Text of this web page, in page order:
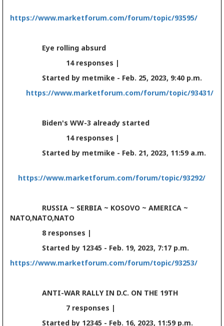
https://www.marketforum.com/forum/topic/93595/
Eye rolling absurd
14 responses |
Started by metmike - Feb. 25, 2023, 9:40 p.m.
https://www.marketforum.com/forum/topic/93431/
Biden's WW-3 already started
14 responses |
Started by metmike - Feb. 21, 2023, 11:59 a.m.
https://www.marketforum.com/forum/topic/93292/
RUSSIA ~ SERBIA ~ KOSOVO ~ AMERICA ~
NATO,NATO,NATO
8 responses |
Started by 12345 - Feb. 19, 2023, 7:17 p.m.
https://www.marketforum.com/forum/topic/93253/
ANTI-WAR RALLY IN D.C. ON THE 19TH
7 responses |
Started by 12345 - Feb. 16, 2023, 11:59 p.m.